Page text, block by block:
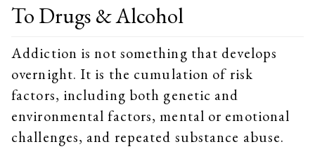
To Drugs & Alcohol
Addiction is not something that develops
overnight. It is the cumulation of risk
factors, including both genetic and
environmental factors, mental or emotional
challenges, and repeated substance abuse.